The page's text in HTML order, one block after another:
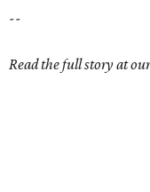
--
Read the full story at